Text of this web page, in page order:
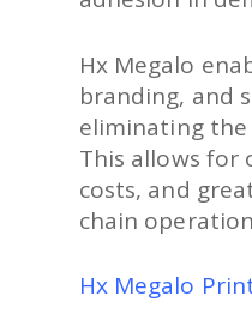
Hx Megalo
branding, and
eliminating
This allows for
costs, and
chain
Hx Megalo